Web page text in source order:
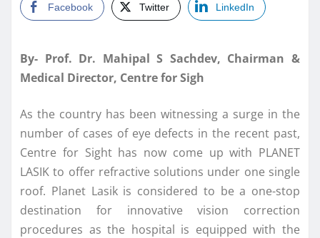
Facebook Twitter LinkedIn
By- Prof. Dr. Mahipal S Sachdev, Chairman &
Medical Director, Centre for Sigh
As the country has been witnessing a surge in the
number of cases of eye defects in the recent past,
Centre for Sight has now come up with PLANET
LASIK to offer refractive solutions under one single
roof. Planet Lasik is considered to be a one-stop
destination for innovative vision correction
procedures as the hospital is equipped with the